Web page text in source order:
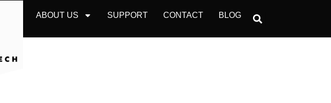
ABOUT US SUPPORT CONTACT BLOG